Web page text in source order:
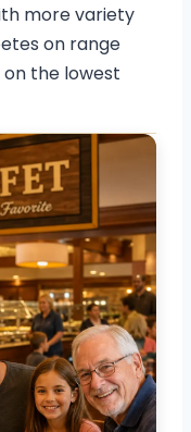
more variety
on range
the lowest